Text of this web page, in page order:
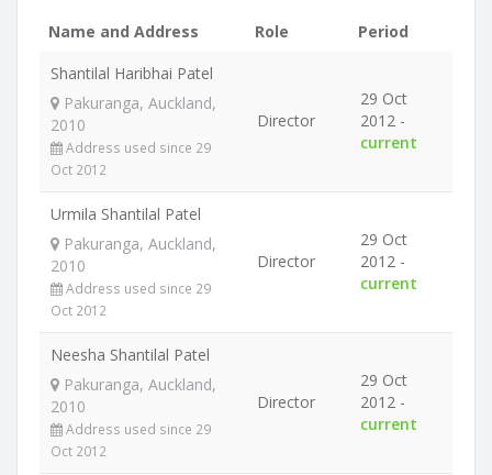
Name and Address Role
Period
Shantilal Haribhai Patel
Pakuranga, Auckland,
2010
Address used since 29
Oct 2012
Director
29 Oct
2012 -
current
Urmila Shantilal Patel
Pakuranga, Auckland,
2010
Address used since 29
Oct 2012
Director
29 Oct
2012 -
current
Neesha Shantilal Patel
Pakuranga, Auckland,
2010
Address used since 29
Oct 2012
Director
29 Oct
2012 -
current